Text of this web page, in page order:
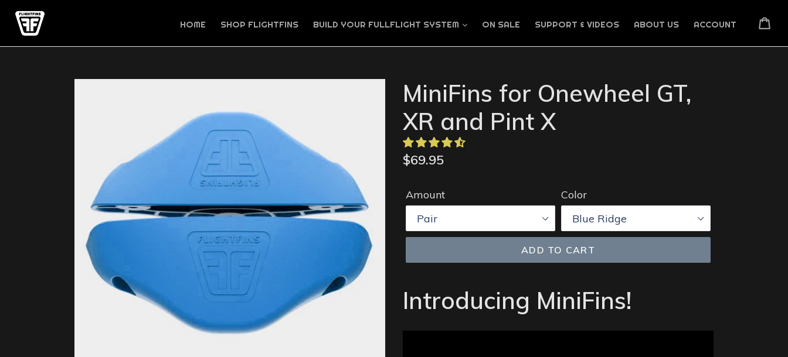
content
HOME SHOP FLIGHTFINS BUILD YOUR FULLFLIGHT SYSTEM ON SALE SUPPORT & VIDEOS ABOUT US ACCOUNT
MiniFins for Onewheel GT,
XR and Pint X
Regular
$69.95
Amount Color
ADD TO CART
Introducing MiniFins!